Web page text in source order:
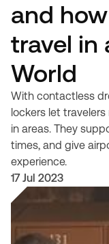
and
travel in
World
With contactless
lockers let
in areas. They
times, and give
experience.
17 Jul 2023